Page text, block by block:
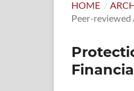
HOME /
Peer-